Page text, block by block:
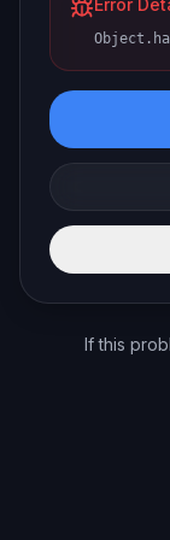
Error
If this